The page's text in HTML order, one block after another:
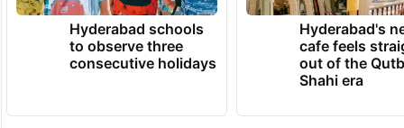
Hyderabad schools
to observe three
consecutive holidays
Hyderabad's
cafe feels
out of the
Shahi era